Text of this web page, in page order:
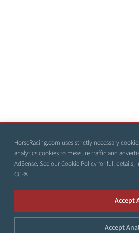
HorseRacing.com uses strictly necessary
analytics cookies to measure traffic and
AdSense. See ourCookie Policyfor full details,
CCPA.
Accept
Accept